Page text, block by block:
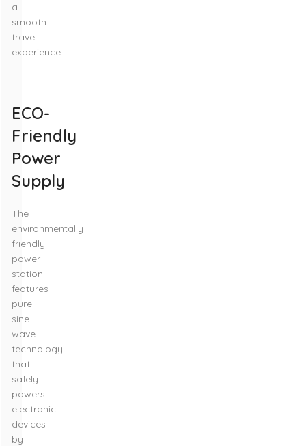
a
smooth
travel
experience.
ECO-
Friendly
Power
Supply
The
environmentally
friendly
power
station
features
pure
sine-
wave
technology
that
safely
powers
electronic
devices
by